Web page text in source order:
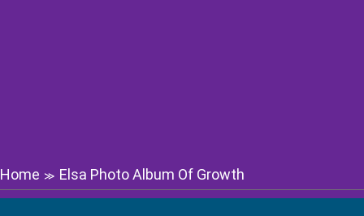
Home ≫ Elsa Photo Album Of Growth